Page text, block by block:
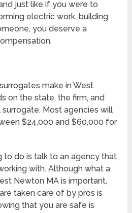
just like if you were to
electric work, building
you deserve a
make in West
on the state, the firm, and
Most agencies will
$24,000 and $60,000 for
to do is talk to an agency that
with. Although what a
Newton MA is important,
taken care of by pros is
that you are safe is